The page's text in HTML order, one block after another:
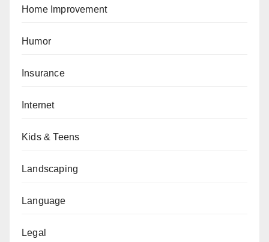
Home Improvement
Humor
Insurance
Internet
Kids & Teens
Landscaping
Language
Legal